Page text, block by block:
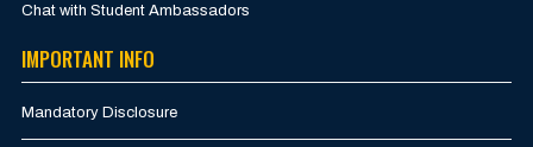
Chat with Student Ambassadors
IMPORTANT INFO
Mandatory Disclosure